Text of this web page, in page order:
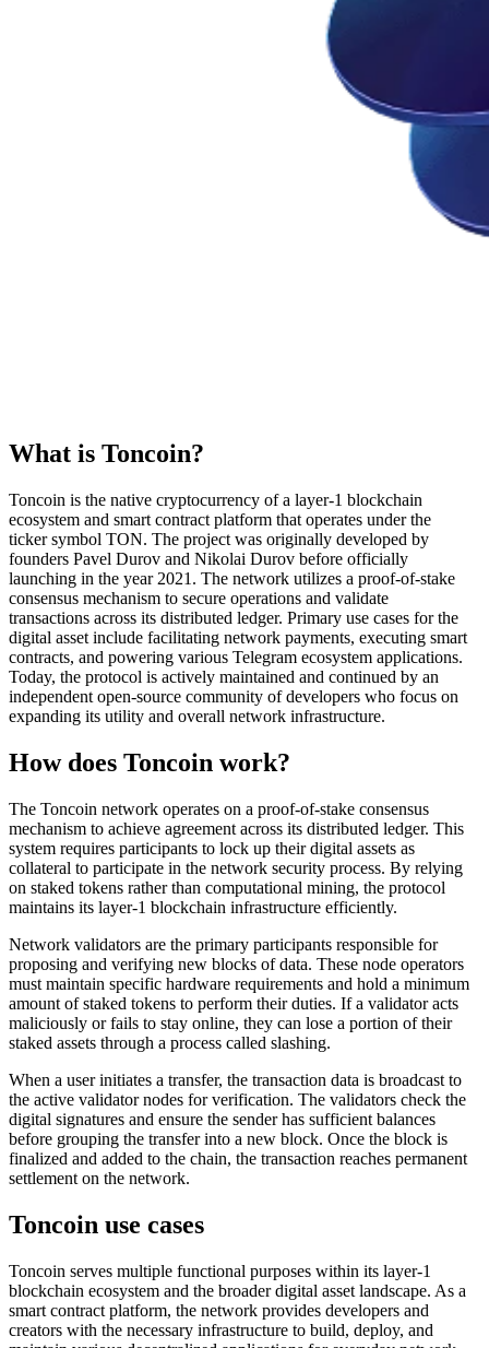
What is Toncoin?
Toncoin is the native cryptocurrency of a layer-1 blockchain
ecosystem and smart contract platform that operates under the
ticker symbol TON. The project was originally developed by
founders Pavel Durov and Nikolai Durov before officially
launching in the year 2021. The network utilizes a proof-of-stake
consensus mechanism to secure operations and validate
transactions across its distributed ledger. Primary use cases for the
digital asset include facilitating network payments, executing smart
contracts, and powering various Telegram ecosystem applications.
Today, the protocol is actively maintained and continued by an
independent open-source community of developers who focus on
expanding its utility and overall network infrastructure.
How does Toncoin work?
The Toncoin network operates on a proof-of-stake consensus
mechanism to achieve agreement across its distributed ledger. This
system requires participants to lock up their digital assets as
collateral to participate in the network security process. By relying
on staked tokens rather than computational mining, the protocol
maintains its layer-1 blockchain infrastructure efficiently.
Network validators are the primary participants responsible for
proposing and verifying new blocks of data. These node operators
must maintain specific hardware requirements and hold a minimum
amount of staked tokens to perform their duties. If a validator acts
maliciously or fails to stay online, they can lose a portion of their
staked assets through a process called slashing.
When a user initiates a transfer, the transaction data is broadcast to
the active validator nodes for verification. The validators check the
digital signatures and ensure the sender has sufficient balances
before grouping the transfer into a new block. Once the block is
finalized and added to the chain, the transaction reaches permanent
settlement on the network.
Toncoin use cases
Toncoin serves multiple functional purposes within its layer-1
blockchain ecosystem and the broader digital asset landscape. As a
smart contract platform, the network provides developers and
creators with the necessary infrastructure to build, deploy, and